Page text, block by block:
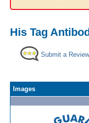
His Tag
Submit a Review
Images